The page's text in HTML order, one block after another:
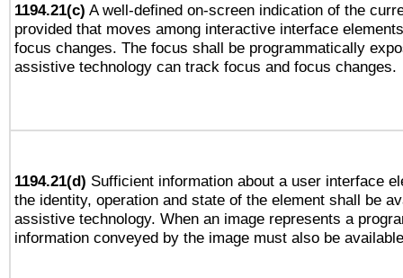
1194.21(c) A well-defined on-screen indication of the
provided that moves among interactive interface
focus changes. The focus shall be programmatically
assistive technology can track focus and focus changes.
1194.21(d) Sufficient information about a user interface
the identity, operation and state of the element shall be
assistive technology. When an image represents a
information conveyed by the image must also be